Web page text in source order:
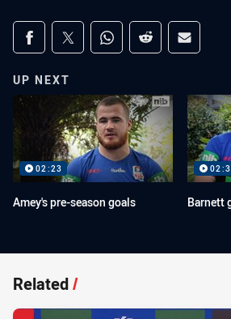
Share on social media
Share via Facebook
Share via Twitter
Share via Whats-app
Share via Reddit
Share
UP NEXT
02:23
Amey's pre-season goals Barnett
Related/